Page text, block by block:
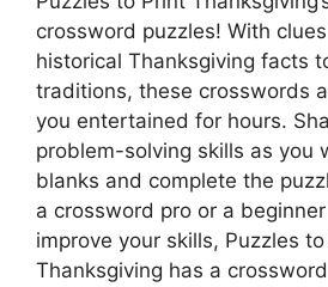
crossword puzzles! With
historical Thanksgiving facts
traditions, these crosswords
you entertained for hours.
problem-solving skills as you
blanks and complete the
a crossword pro or a
improve your skills, Puzzles
Thanksgiving has a